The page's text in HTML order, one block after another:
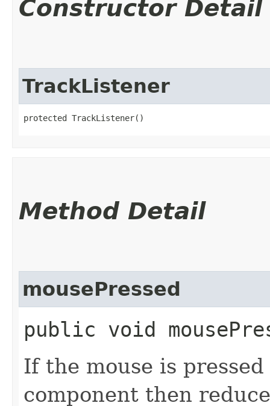
Constructor Detail
TrackListener
protected TrackListener()
Method Detail
mousePressed
public void
If the mouse is
component then